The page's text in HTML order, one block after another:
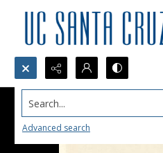
Search...
Advanced search